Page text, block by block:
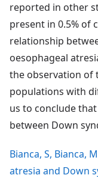
reported in other
present in 0.5% of
relationship
oesophageal
the observation of
populations with
us to conclude
between Down
Bianca, S, Bianca,
atresia and Down